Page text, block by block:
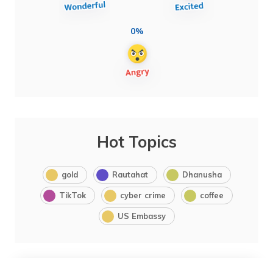
0%
Hot Topics
gold Rautahat Dhanusha
TikTok cyber crime coffee
US Embassy